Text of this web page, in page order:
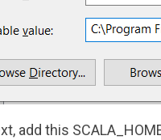
add this